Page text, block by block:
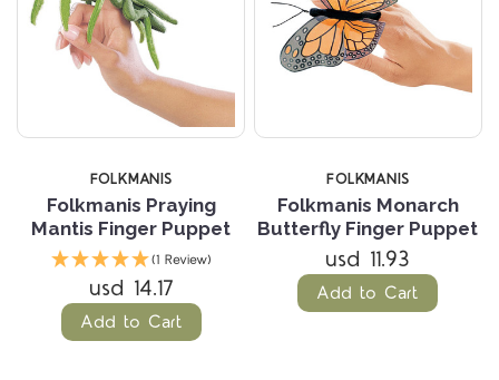
FOLKMANIS
Folkmanis Praying
Mantis Finger Puppet
(1 Review)
usd 14.17
Add to Cart
FOLKMANIS
Folkmanis Monarch
Butterfly Finger Puppet
usd 11.93
Add to Cart